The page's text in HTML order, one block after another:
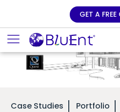
GET A
Case Studies Portfolio